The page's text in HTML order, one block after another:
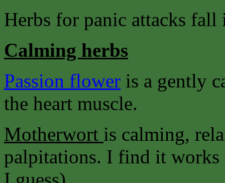
Herbs for panic attacks
Calming herbs
Passion flower is a gently
the heart muscle.
Motherwort is calming,
palpitations. I find it works